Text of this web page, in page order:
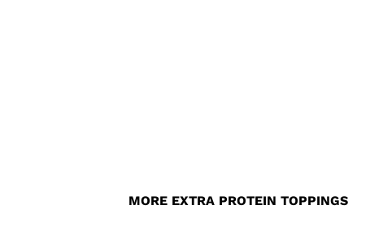
MORE EXTRA PROTEIN TOPPINGS